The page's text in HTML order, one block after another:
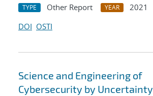
TYPE Other Report YEAR
2021
DOI OSTI
Science and Engineering of
Cybersecurity by Uncertainty